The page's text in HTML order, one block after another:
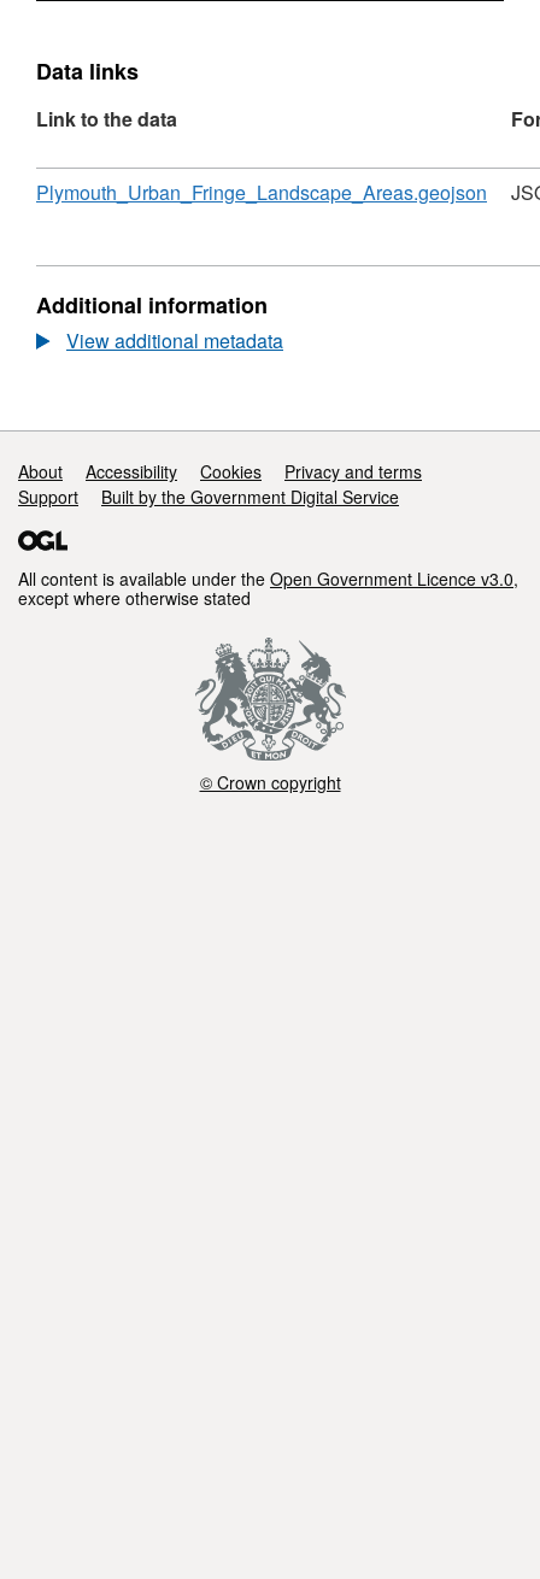
Data links
Link to the data
Download
Plymouth_Urban_Fringe_Landscape_Areas.geojson
Additional information
View additional metadata
Support links
About Accessibility Cookies
Privacy and terms
Support
Built by the Government Digital Service
All content is available under the Open Government Licence v3.0,
except where otherwise stated
© Crown copyright